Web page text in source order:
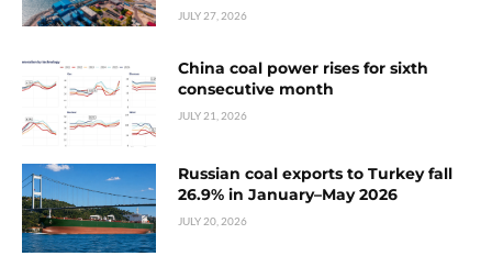
JULY 27, 2026
China coal power rises for sixth
consecutive month
JULY 21, 2026
Russian coal exports to Turkey fall
26.9% in January–May 2026
JULY 20, 2026